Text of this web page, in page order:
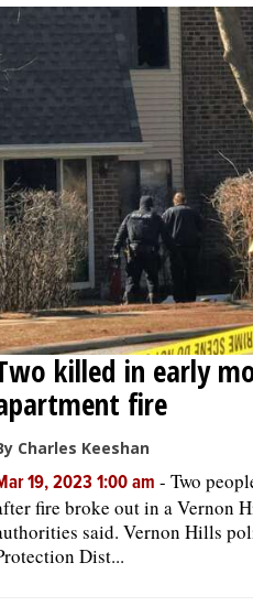
killed in early
fire
Charles Keeshan
19, 2023 1:00 am - Two
fire broke out in a Vernon
said. Vernon Hills
Dist...